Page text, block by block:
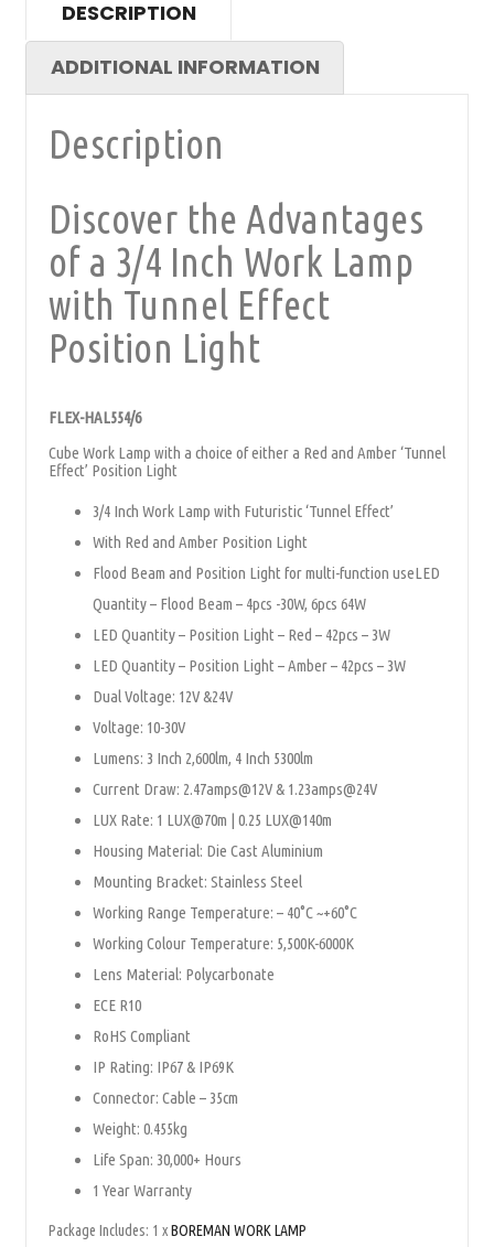
DESCRIPTION
ADDITIONAL INFORMATION
Description
Discover the Advantages
of a 3/4 Inch Work Lamp
with Tunnel Effect
Position Light
FLEX-HAL554/6
Cube Work Lamp with a choice of either a Red and Amber ‘Tunnel
Effect’ Position Light
3/4 Inch Work Lamp with Futuristic ‘Tunnel Effect’
With Red and Amber Position Light
Flood Beam and Position Light for multi-function useLED
Quantity – Flood Beam – 4pcs -30W, 6pcs 64W
LED Quantity – Position Light – Red – 42pcs – 3W
LED Quantity – Position Light – Amber – 42pcs – 3W
Dual Voltage: 12V &24V
Voltage: 10-30V
Lumens: 3 Inch 2,600lm, 4 Inch 5300lm
Current Draw: 2.47amps@12V & 1.23amps@24V
LUX Rate: 1 LUX@70m | 0.25 LUX@140m
Housing Material: Die Cast Aluminium
Mounting Bracket: Stainless Steel
Working Range Temperature: – 40°C ~+60°C
Working Colour Temperature: 5,500K-6000K
Lens Material: Polycarbonate
ECE R10
RoHS Compliant
IP Rating: IP67 & IP69K
Connector: Cable – 35cm
Weight: 0.455kg
Life Span: 30,000+ Hours
1 Year Warranty
Package Includes: 1 xBOREMAN WORK LAMP